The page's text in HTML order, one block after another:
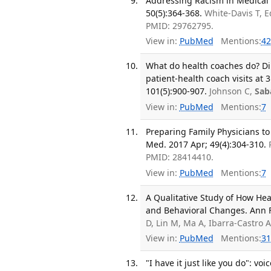
50(5):364-368. White-Davis T,
PMID: 29762795.
View in: PubMed Mentions:42
What do health coaches do?
patient-health coach visits at
101(5):900-907. Johnson C,
View in: PubMed Mentions:7
Preparing Family Physicians
Med. 2017 Apr; 49(4):304-310.
PMID: 28414410.
View in: PubMed Mentions:7
A Qualitative Study of How
and Behavioral Changes. Ann
D, Lin M, Ma A, Ibarra-Castro
View in: PubMed Mentions:31
"I have it just like you do":